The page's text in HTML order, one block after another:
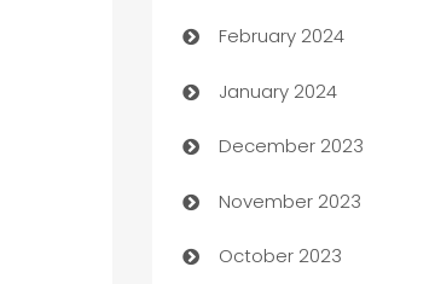
Catering
February 2024
January 2024
December 2023
November 2023
October 2023